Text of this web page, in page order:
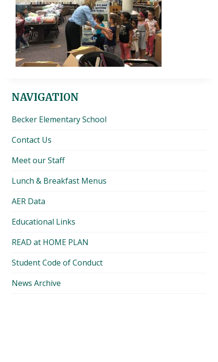
NAVIGATION
Becker Elementary School
Contact Us
Meet our Staff
Lunch & Breakfast Menus
AER Data
Educational Links
READ at HOME PLAN
Student Code of Conduct
News Archive